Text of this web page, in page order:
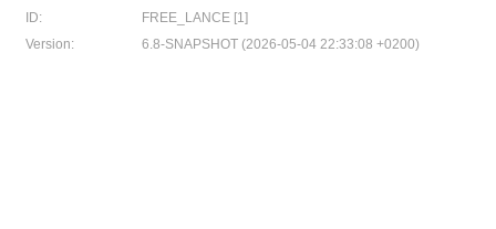
ID:
FREE_LANCE [1]
Version:
6.8-SNAPSHOT (2026-05-04 22:33:08 +0200)